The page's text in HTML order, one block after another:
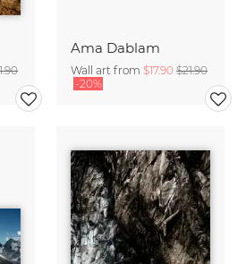
Ama Dablam
Wall art from $17.90 $21.90
-20%